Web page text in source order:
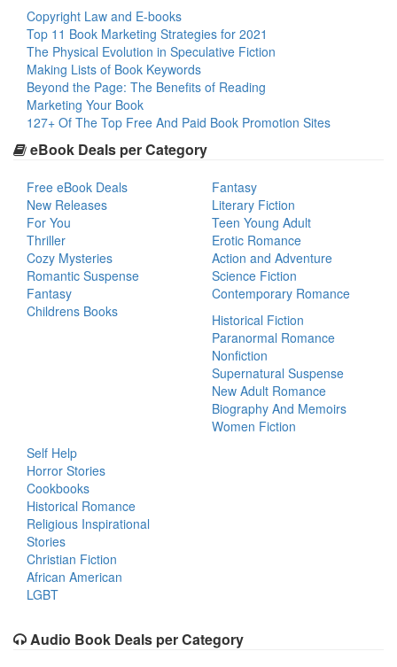
Copyright Law and E-books
Top 11 Book Marketing Strategies for 2021
The Physical Evolution in Speculative Fiction
Making Lists of Book Keywords
Beyond the Page: The Benefits of Reading
Marketing Your Book
127+ Of The Top Free And Paid Book Promotion Sites
eBook Deals per Category
Free eBook Deals
New Releases
For You
Thriller
Cozy Mysteries
Romantic Suspense
Fantasy
Childrens Books
Fantasy
Literary Fiction
Teen Young Adult
Erotic Romance
Action and Adventure
Science Fiction
Contemporary Romance
Historical Fiction
Paranormal Romance
Nonfiction
Supernatural Suspense
New Adult Romance
Biography And Memoirs
Women Fiction
Self Help
Horror Stories
Cookbooks
Historical Romance
Religious Inspirational
Stories
Christian Fiction
African American
LGBT
Audio Book Deals per Category